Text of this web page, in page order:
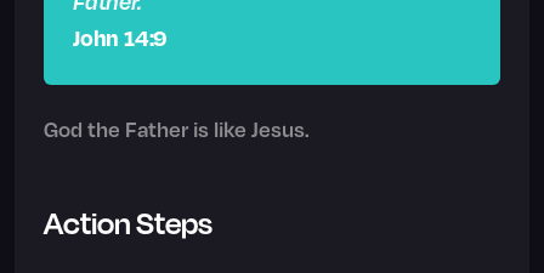
John 14:9
God the Father is like Jesus.
Action Steps